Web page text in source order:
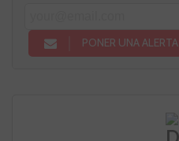
PONER UNA ALERTA